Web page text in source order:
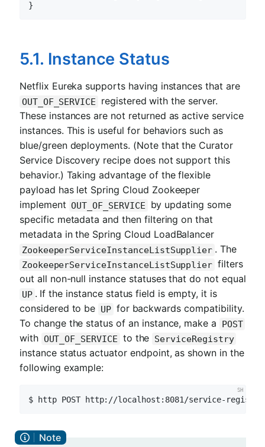
5.1. Instance Status
Netflix Eureka supports having instances that are
OUT_OF_SERVICE
registered with the server.
These instances are not returned as active service
instances. This is useful for behaviors such as
blue/green deployments. (Note that the Curator
Service Discovery recipe does not support this
behavior.) Taking advantage of the flexible
payload has let Spring Cloud Zookeeper
implement OUT_OF_SERVICE
by updating some
specific metadata and then filtering on that
metadata in the Spring Cloud LoadBalancer
ZookeeperServiceInstanceListSupplier . The
ZookeeperServiceInstanceListSupplier filters
out all non-null instance statuses that do not equal
UP . If the instance status field is empty, it is
considered to be UP for backwards compatibility.
To change the status of an instance, make a
POST
with OUT_OF_SERVICE to the ServiceRegistry
instance status actuator endpoint, as shown in the
following example:
$ http POST http://localhost:8081/service-registry